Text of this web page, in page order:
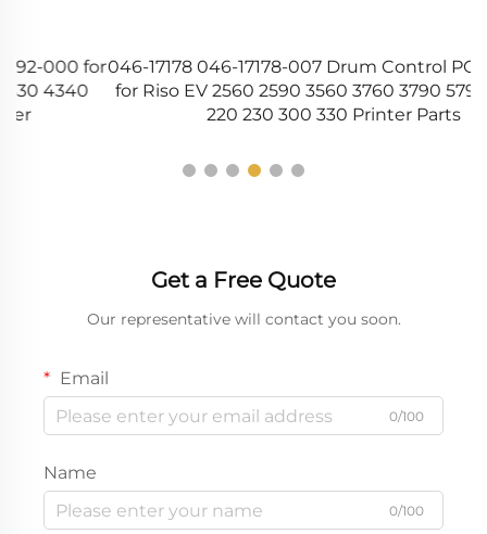
046-17178 046-17178-007 Drum Control PCB II Board
for Riso EV 2560 2590 3560 3760 3790 5790 EZ 200
220 230 300 330 Printer Parts
Get a Free Quote
Our representative will contact you soon.
Email
0/100
Name
0/100